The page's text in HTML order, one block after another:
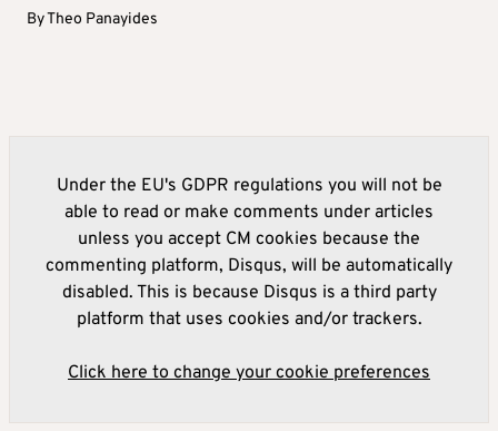
ByTheo Panayides
Under the EU's GDPR regulations you will not be
able to read or make comments under articles
unless you accept CM cookies because the
commenting platform, Disqus, will be automatically
disabled. This is because Disqus is a third party
platform that uses cookies and/or trackers.
Click here to change your cookie preferences